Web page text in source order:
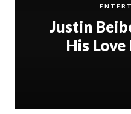
Justin
His Love